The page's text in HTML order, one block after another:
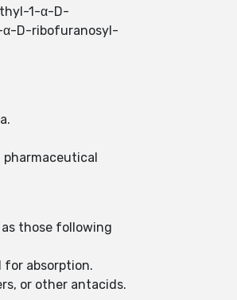
1-α-D-
α-D-ribofuranosyl-
those following
for absorption.
or other antacids.